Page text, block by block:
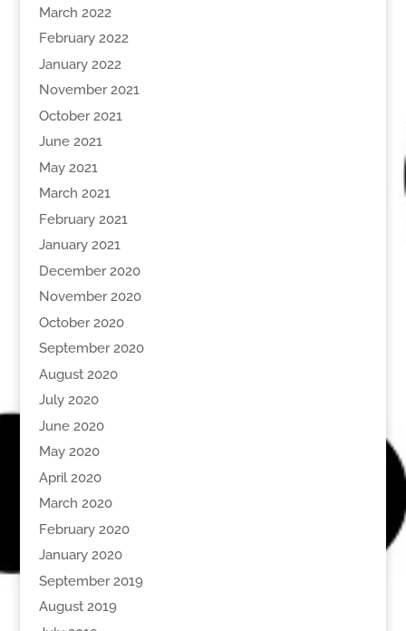
March 2022
February 2022
January 2022
November 2021
October 2021
June 2021
May 2021
March 2021
February 2021
January 2021
December 2020
November 2020
October 2020
September 2020
August 2020
July 2020
June 2020
May 2020
April 2020
March 2020
February 2020
January 2020
September 2019
August 2019